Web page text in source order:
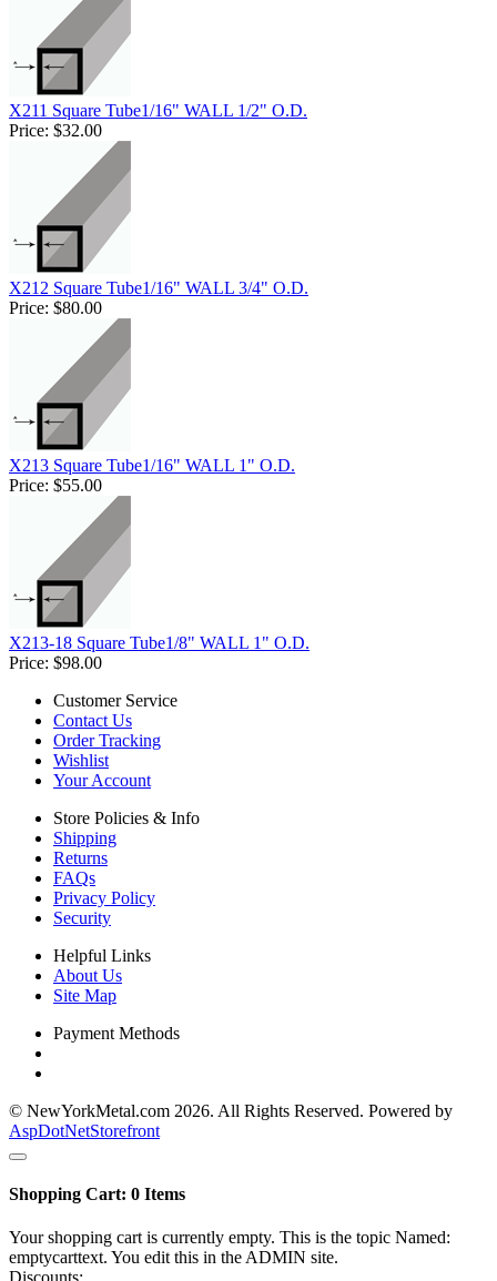
X211 Square Tube1/16" WALL 1/2" O.D.
Price: $32.00
X212 Square Tube1/16" WALL 3/4" O.D.
Price: $80.00
X213 Square Tube1/16" WALL 1" O.D.
Price: $55.00
X213-18 Square Tube1/8" WALL 1" O.D.
Price: $98.00
Customer Service
Contact Us
Order Tracking
Wishlist
Your Account
Store Policies & Info
Shipping
Returns
FAQs
Privacy Policy
Security
Helpful Links
About Us
Site Map
Payment Methods
© NewYorkMetal.com 2026. All Rights Reserved. Powered by
AspDotNetStorefront
Shopping Cart: 0 Items
Your shopping cart is currently empty. This is the topic Named:
emptycarttext. You edit this in the ADMIN site.